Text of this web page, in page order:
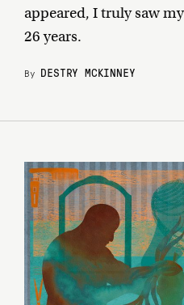
appeared, I truly saw
26 years.
By DESTRY MCKINNEY